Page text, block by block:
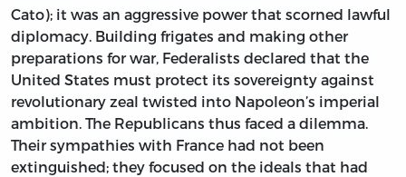
Cato); it was an aggressive power that scorned lawful
diplomacy. Building frigates and making other
preparations for war, Federalists declared that the
United States must protect its sovereignty against
revolutionary zeal twisted into Napoleon’s imperial
ambition. The Republicans thus faced a dilemma.
Their sympathies with France had not been
extinguished; they focused on the ideals that had